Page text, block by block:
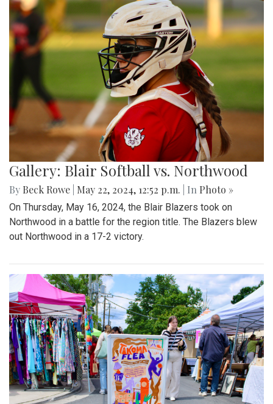
Gallery: Blair Softball vs. Northwood
By Beck Rowe May 22, 2024, 12:52 p.m. | In Photo »
On Thursday, May 16, 2024, the Blair Blazers took on
Northwood in a battle for the region title. The Blazers blew
out Northwood in a 17-2 victory.